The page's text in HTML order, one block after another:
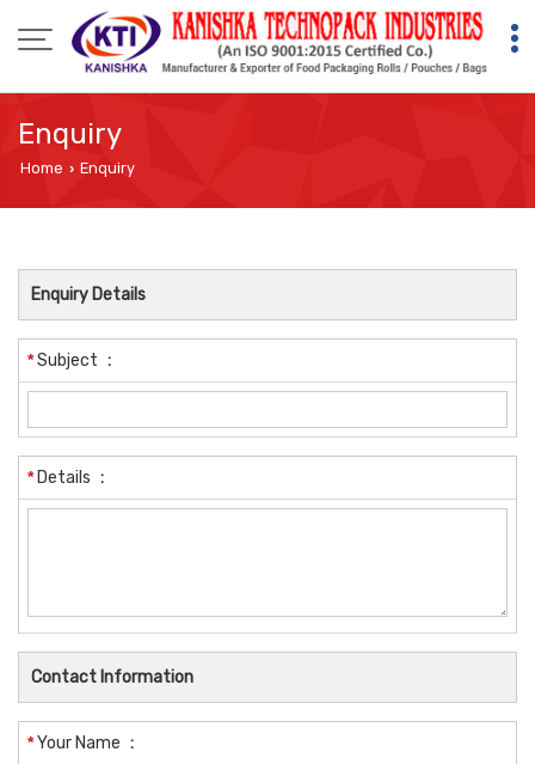
Enquiry
Home › Enquiry
Enquiry Details
*Subject :
*Details :
Contact Information
*Your Name :